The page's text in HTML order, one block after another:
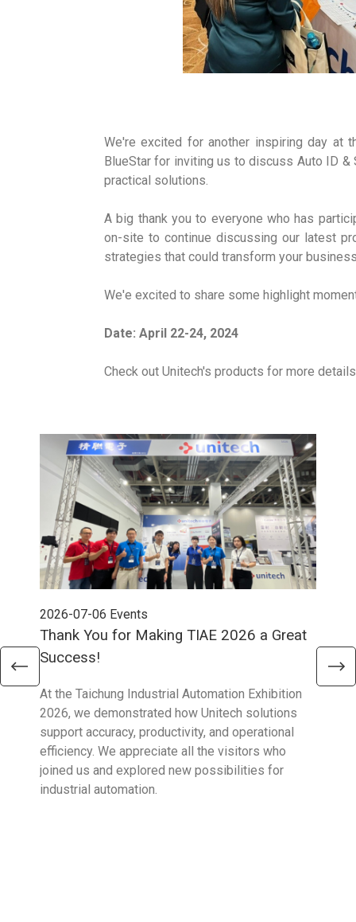
We're excited for another inspiring day at
BlueStar for inviting us to discuss Auto ID
practical solutions.
A big thank you to everyone who has
on-site to continue discussing our latest
strategies that could transform your
We'e excited to share some highlight
Date: April 22-24, 2024
Check out Unitech's products for more
2026-07-06 Events
Thank You for Making TIAE 2026 a Great
Success!
At the Taichung Industrial Automation Exhibition
2026, we demonstrated how Unitech solutions
support accuracy, productivity, and operational
efficiency. We appreciate all the visitors who
joined us and explored new possibilities for
industrial automation.